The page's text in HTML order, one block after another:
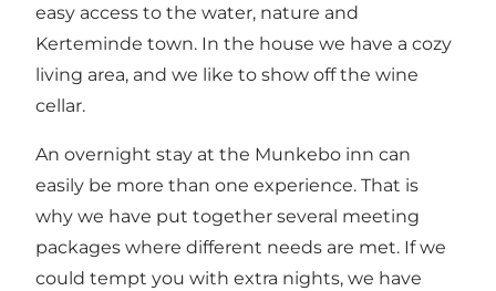
easy access to the water, nature and
Kerteminde town. In the house we have a cozy
living area, and we like to show off the wine
cellar.
An overnight stay at the Munkebo inn can
easily be more than one experience. That is
why we have put together several meeting
packages where different needs are met. If we
could tempt you with extra nights, we have